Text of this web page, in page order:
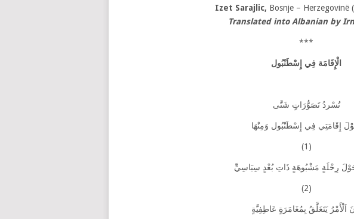
Izet Sarajlic, Bosnje – Herzegovinë
Translated into Albanian by
***
لْإِقَامَة فِي إِسْطَنْبُول
تُسْردُ تَصَوُّرَاتٍ شَتَّى
(1)
رِحْلَةٍ مَشْبُوهَةٍ ذَاتِ بُعْدٍ سِيَاسِيٍّ
(2)
اَلْأَمْرُ يَتَعَلَّقُ بِمُغَامَرَةٍ عَاطِفِيَّةٍ